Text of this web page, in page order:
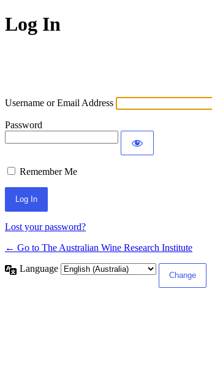
Log In
Username or Email Address
Password
Remember Me
Lost your password?
← Go to The Australian Wine Research Institute
Language